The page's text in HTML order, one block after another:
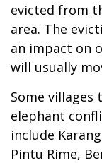
evicted from
area. The
an impact on
will usually
Some villages
elephant
include
Pintu Rime,